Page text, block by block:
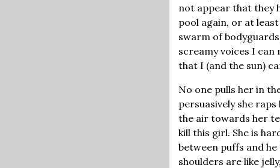
not appear that they
pool again, or at
swarm of
screamy voices I
that I (and the sun)
No one pulls her in
persuasively she
the air towards her
kill this girl. She is
between puffs and
shoulders are like